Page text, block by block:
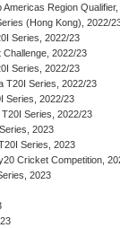
Americas Region
(Hong Kong), 2022/
Series, 2022/23
2022/23
Series, 2022/23
T20I Series, 2022/23
Series, 2022/23
Series, 2022/23
2023
Series, 2023
Cricket Competition,
2023